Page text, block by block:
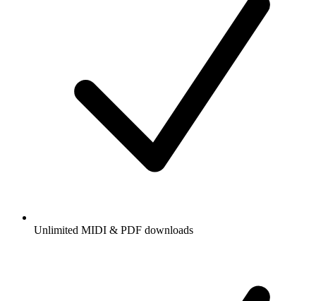
Unlimited MIDI & PDF downloads